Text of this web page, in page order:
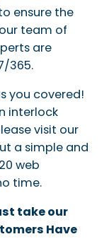
ensure the
team of
are
365.
you covered!
interlock
visit our
a simple and
web
time.
take our
Have